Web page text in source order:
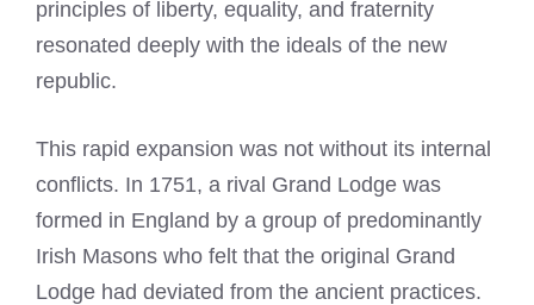
principles of liberty, equality, and fraternity
resonated deeply with the ideals of the new
republic.
This rapid expansion was not without its internal
conflicts. In 1751, a rival Grand Lodge was
formed in England by a group of predominantly
Irish Masons who felt that the original Grand
Lodge had deviated from the ancient practices.